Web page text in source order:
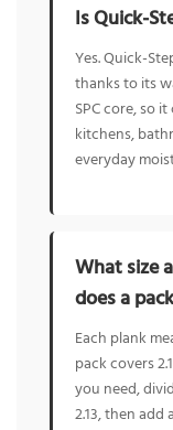
Is Quick-
Yes. Quick-
thanks to its
SPC core, so
kitchens,
everyday
What size
does a
Each plank
pack covers
you need,
2.13, then